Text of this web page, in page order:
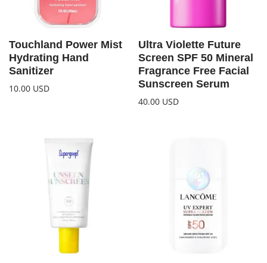
Touchland Power Mist
Hydrating Hand
Sanitizer
10.00 USD
Ultra Violette Future
Screen SPF 50 Mineral
Fragrance Free Facial
Sunscreen Serum
40.00 USD